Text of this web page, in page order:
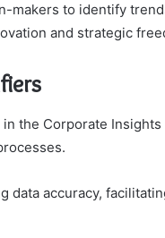
makers to identify
and strategic
the Corporate Insights
accuracy,